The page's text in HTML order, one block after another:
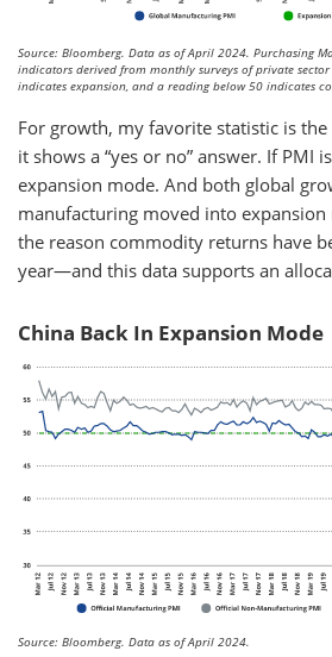
Source: Bloomberg. Data as of April 2024. Purchasing
indicators derived from monthly surveys of private
indicates expansion, and a reading below 50 indicates
For growth, my favorite statistic is
it shows a “yes or no” answer. If PMI
expansion mode. And both global
manufacturing moved into expansion
the reason commodity returns have
year—and this data supports an
China Back In Expansion Mode
Source: Bloomberg. Data as of April 2024.